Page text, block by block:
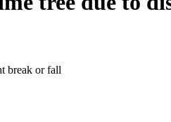
break or fall